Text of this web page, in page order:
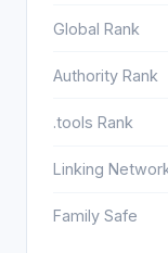
Global Rank
Authority Rank
.tools Rank
Linking
Family Safe